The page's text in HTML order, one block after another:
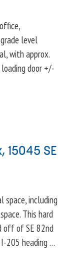
level
with approx.
door +/-
15045 SE
including
This hard
off of SE 82nd
I-205 heading …